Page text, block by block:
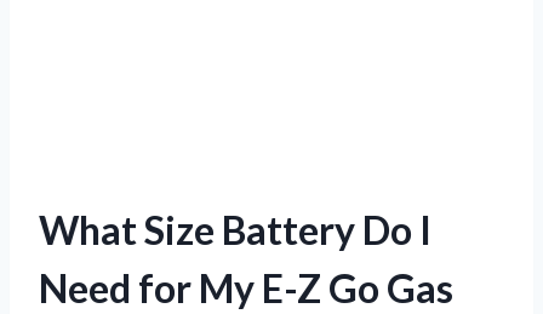
What Size Battery Do I
Need for My E-Z Go Gas